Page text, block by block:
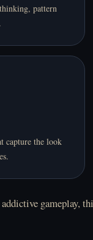
pattern
capture the look